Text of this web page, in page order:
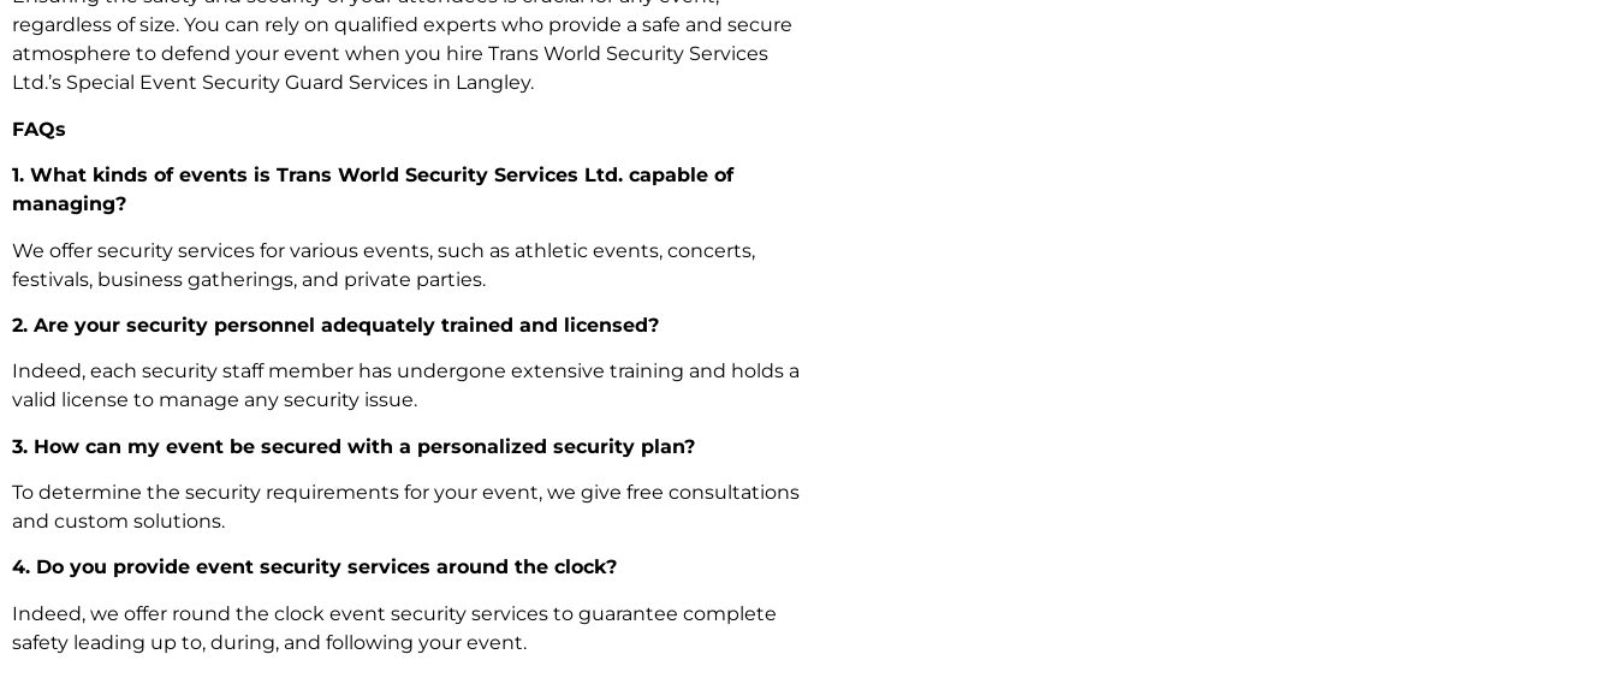
regardless of size. You can rely on qualified experts who provide a safe and secure
atmosphere to defend your event when you hire Trans World Security Services
Ltd.’s Special Event Security Guard Services in Langley.
FAQs
1. What kinds of events is Trans World Security Services Ltd. capable of
managing?
We offer security services for various events, such as athletic events, concerts,
festivals, business gatherings, and private parties.
2. Are your security personnel adequately trained and licensed?
Indeed, each security staff member has undergone extensive training and holds a
valid license to manage any security issue.
3. How can my event be secured with a personalized security plan?
To determine the security requirements for your event, we give free consultations
and custom solutions.
4. Do you provide event security services around the clock?
Indeed, we offer round the clock event security services to guarantee complete
safety leading up to, during, and following your event.